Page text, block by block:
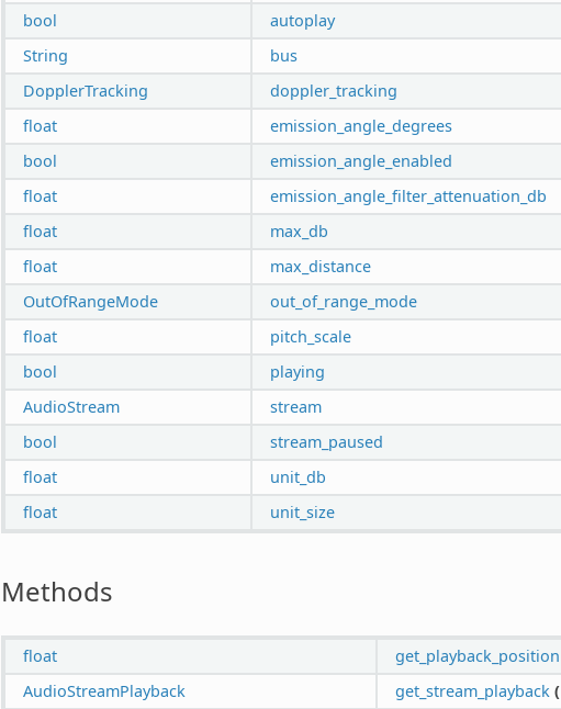
bool autoplay
String bus
DopplerTracking doppler_tracking
float emission_angle_degrees
bool emission_angle_enabled
float emission_angle_filter_attenuation_db
float max_db
float max_distance
OutOfRangeMode out_of_range_mode
float pitch_scale
bool playing
AudioStream
stream
bool
stream_paused
float unit_db
float unit_size
Methods
float get_playback_position
AudioStreamPlayback
get_stream_playback (